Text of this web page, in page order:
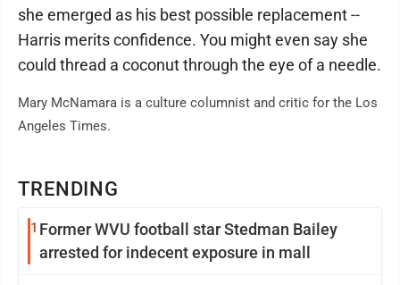
TRENDING
1 Former WVU football star Stedman Bailey
arrested for indecent exposure in mall
she emerged as his best possible replacement --
Harris merits confidence. You might even say she
could thread a coconut through the eye of a needle.
Mary McNamara is a culture columnist and critic for the Los
Angeles Times.